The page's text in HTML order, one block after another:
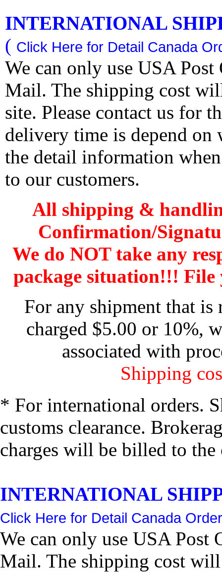
INTERNATIONAL
( Click Here for Detail Canada
We can only use USA
Mail. The shipping cost
site. Please contact us for
delivery time is depend
the detail information
to our customers.
All shipping &
Confirmation/
We do NOT take any
package situation!!!
For any shipment that
charged $5.00 or 10%,
associated with
Shipping
* For international orders.
customs clearance.
charges will be billed to the
INTERNATIONAL
Click Here for Detail Canada
We can only use USA
Mail. The shipping cost